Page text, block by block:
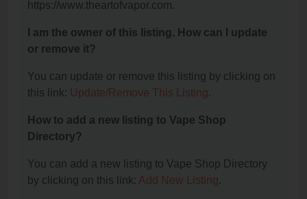
https://www.theartofvapor.com.
I am the owner of this listing. How can I update
or remove it?
You can update or remove this listing by clicking on
this link: Update/Remove This Listing.
How to add a new listing to Vape Shop
Directory?
You can add a new listing to Vape Shop Directory
by clicking on this link: Add New Listing.